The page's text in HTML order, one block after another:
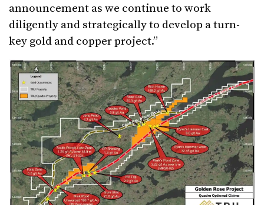
announcement as we continue to work
diligently and strategically to develop a turn-
key gold and copper project.”